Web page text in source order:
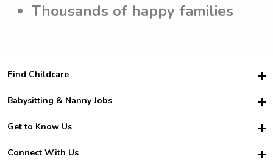
Thousands of happy families
Find Childcare
Hire College Babysitters
For Employers
For Churches
Babysitting & Nanny Jobs
Become a Sitter
Family Interview Tips
Get to Know Us
Safety
Connect With Us